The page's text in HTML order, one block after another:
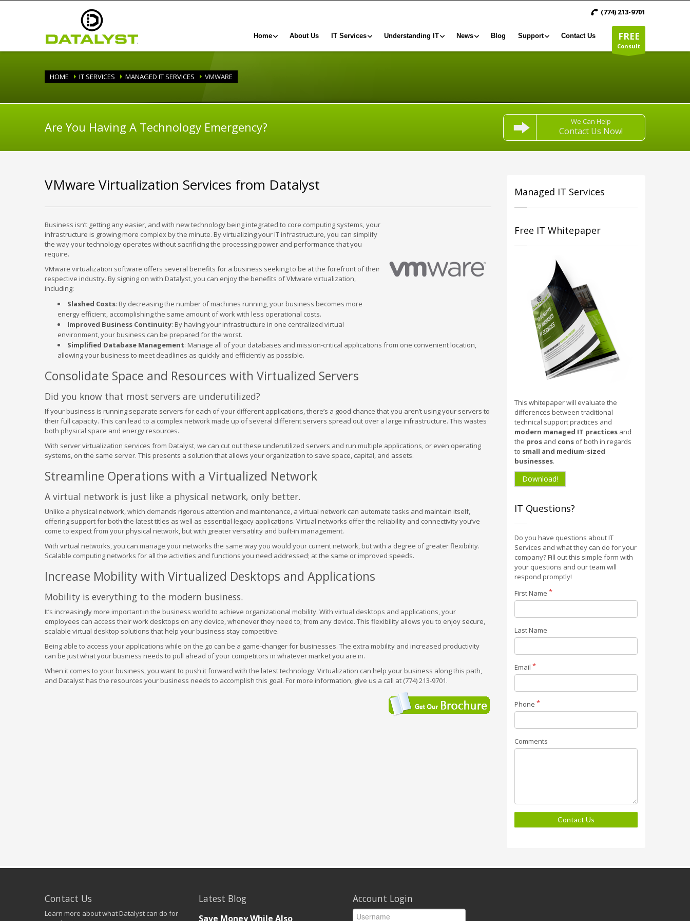
(774) 213-9701
FREE
Consult
Home About Us IT Services Understanding IT News Blog Support Contact Us
HOME IT SERVICES MANAGED IT SERVICES VMWARE
Are You Having A Technology Emergency? We Can Help
Contact Us Now!
VMware Virtualization Services from Datalyst
Business isn’t getting any easier, and with new technology being integrated to core computing systems, your
infrastructure is growing more complex by the minute. By virtualizing your IT infrastructure, you can simplify
the way your technology operates without sacrificing the processing power and performance that you
require.
VMware virtualization software offers several benefits for a business seeking to be at the forefront of their
respective industry. By signing on with Datalyst, you can enjoy the benefits of VMware virtualization,
including:
Slashed Costs: By decreasing the number of machines running, your business becomes more
energy efficient, accomplishing the same amount of work with less operational costs.
Improved Business Continuity: By having your infrastructure in one centralized virtual
environment, your business can be prepared for the worst.
Simplified Database Management: Manage all of your databases and mission-critical applications from one convenient location,
allowing your business to meet deadlines as quickly and efficiently as possible.
Consolidate Space and Resources with Virtualized Servers
Did you know that most servers are underutilized?
If your business is running separate servers for each of your different applications, there’s a good chance that you aren’t using your servers to
their full capacity. This can lead to a complex network made up of several different servers spread out over a large infrastructure. This wastes
both physical space and energy resources.
With server virtualization services from Datalyst, we can cut out these underutilized servers and run multiple applications, or even operating
systems, on the same server. This presents a solution that allows your organization to save space, capital, and assets.
Streamline Operations with a Virtualized Network
A virtual network is just like a physical network, only better.
Unlike a physical network, which demands rigorous attention and maintenance, a virtual network can automate tasks and maintain itself,
offering support for both the latest titles as well as essential legacy applications. Virtual networks offer the reliability and connectivity you’ve
come to expect from your physical network, but with greater versatility and built-in management.
With virtual networks, you can manage your networks the same way you would your current network, but with a degree of greater flexibility.
Scalable computing networks for all the activities and functions you need addressed; at the same or improved speeds.
Increase Mobility with Virtualized Desktops and Applications
Mobility is everything to the modern business.
It’s increasingly more important in the business world to achieve organizational mobility. With virtual desktops and applications, your
employees can access their work desktops on any device, whenever they need to; from any device. This flexibility allows you to enjoy secure,
scalable virtual desktop solutions that help your business stay competitive.
Being able to access your applications while on the go can be a game-changer for businesses. The extra mobility and increased productivity
can be just what your business needs to pull ahead of your competitors in whatever market you are in.
When it comes to your business, you want to push it forward with the latest technology. Virtualization can help your business along this path,
and Datalyst has the resources your business needs to accomplish this goal. For more information, give us a call at (774) 213-9701.
Managed IT Services
Free IT Whitepaper
This whitepaper will evaluate the
differences between traditional
technical support practices and
modern managed IT practices and
the pros and cons of both in regards
to small and medium-sized
businesses.
Download!
IT Questions?
Do you have questions about IT
Services and what they can do for your
company? Fill out this simple form with
your questions and our team will
respond promptly!
First Name
Last Name
Email
Phone
Comments
Contact Us
Contact Us
Learn more about what Datalyst can do for
Latest Blog
Save Money While Also
Account Login